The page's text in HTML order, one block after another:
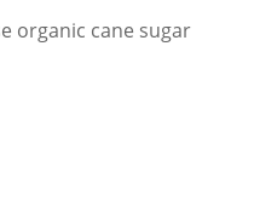
organic cane sugar